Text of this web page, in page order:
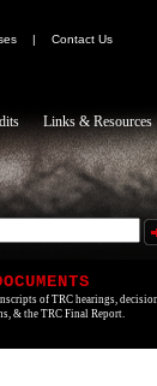
|
Contact Us
Links & Resources
of TRC hearings,
& the TRC Final Report.